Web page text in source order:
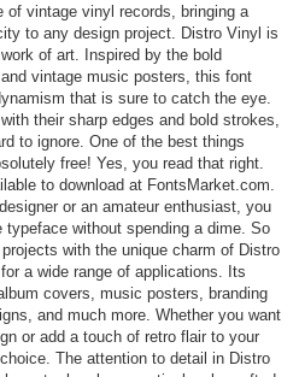
vintage vinyl records, bringing a
to any design project. Distro Vinyl is
of art. Inspired by the bold
vintage music posters, this font
that is sure to catch the eye.
their sharp edges and bold strokes,
to ignore. One of the best things
free! Yes, you read that right.
to download at FontsMarket.com.
or an amateur enthusiast, you
without spending a dime. So
with the unique charm of Distro
a wide range of applications. Its
covers, music posters, branding
and much more. Whether you want
or add a touch of retro flair to your
The attention to detail in Distro